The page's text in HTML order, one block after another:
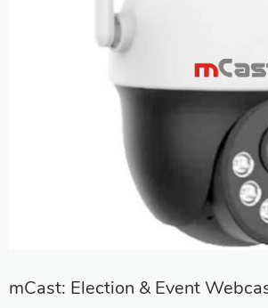
mCast: Election & Event